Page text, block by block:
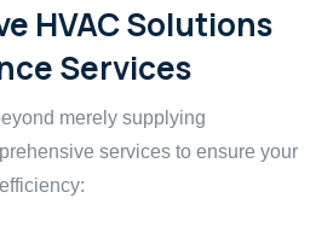
HVAC Solutions
Services
merely supplying
services to ensure your